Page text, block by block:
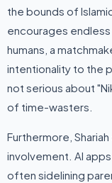
the bounds of
encourages
humans, a
intentionality to the
not serious about
of time-wasters.
Furthermore,
involvement. AI
often sidelining